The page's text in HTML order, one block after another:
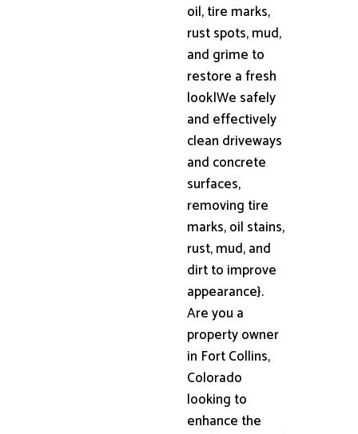
oil, tire marks,
rust spots, mud,
and grime to
restore a fresh
look|We safely
and effectively
clean driveways
and concrete
surfaces,
removing tire
marks, oil stains,
rust, mud, and
dirt to improve
appearance}.
Are you a
property owner
in Fort Collins,
Colorado
looking to
enhance the